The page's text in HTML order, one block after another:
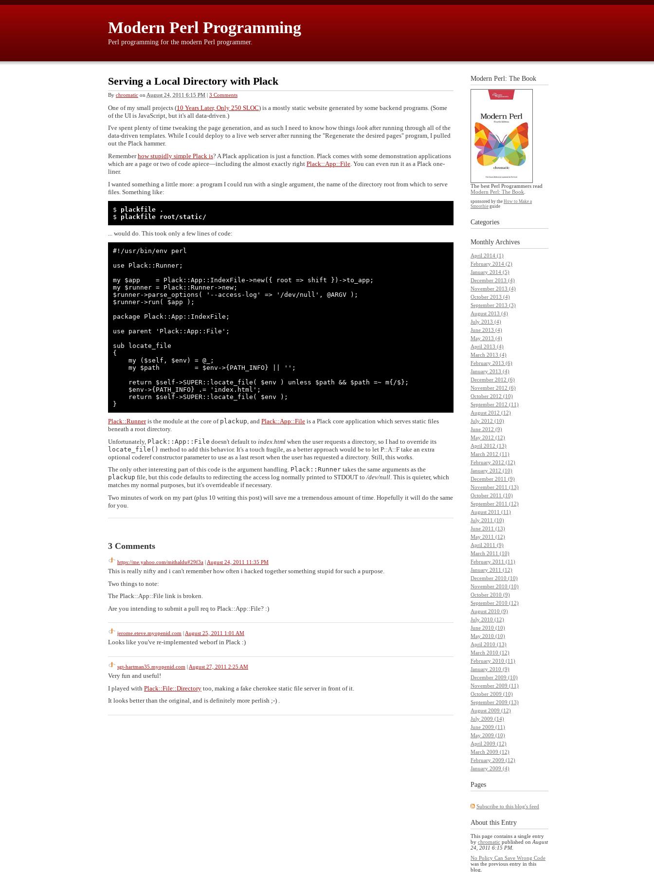
Modern Perl Programming
Perl programming for the modern Perl programmer.
Serving a Local Directory with Plack
By chromatic on August 24, 2011 6:15 PM | 3 Comments
One of my small projects (10 Years Later, Only 250 SLOC) is a mostly static website generated by some backend programs. (Some
of the UI is JavaScript, but it's all data-driven.)
I've spent plenty of time tweaking the page generation, and as such I need to know how things look after running through all of the
data-driven templates. While I could deploy to a live web server after running the "Regenerate the desired pages" program, I pulled
out the Plack hammer.
Rememberhow stupidly simple Plack is? A Plack application is just a function. Plack comes with some demonstration applications
which are a page or two of code apiece—including the almost exactly right Plack::App::File. You can even run it as a Plack one-
liner.
I wanted something a little more: a program I could run with a single argument, the name of the directory root from which to serve
files. Something like:
$ plackfile .
$ plackfile root/static/
... would do. This took only a few lines of code:
#!/usr/bin/env perl
use Plack::Runner;
my $app    = Plack::App::IndexFile->new({ root => shift })->to_app;
my $runner = Plack::Runner->new;
$runner->parse_options( '--access-log' => '/dev/null', @ARGV );
$runner->run( $app );
package Plack::App::IndexFile;
use parent 'Plack::App::File';
sub locate_file
{
}
Plack::Runneris the module at the core of plackup , and Plack::App::File is a Plack core application which serves static files
beneath a root directory.
Unfortunately, Plack::App::File doesn't default to index.html when the user requests a directory, so I had to override its
locate_file() method to add this behavior. It's a touch fragile, as a better approach would be to let P::A::F take an extra
optional coderef constructor parameter to use as a last resort when the user has requested a directory. Still, this works.
The only other interesting part of this code is the argument handling. Plack::Runner takes the same arguments as the
plackup file, but this code defaults to redirecting the access log normally printed to STDOUT to/dev/null. This is quieter, which
matches my normal purposes, but it's overrideable if necessary.
Two minutes of work on my part (plus 10 writing this post) will save me a tremendous amount of time. Hopefully it will do the same
for you.
3 Comments
https://me.yahoo.com/mithaldu#29f3a | August 24, 2011 11:35 PM
This is really nifty and i can't remember how often i hacked together something stupid for such a purpose.
Two things to note:
The Plack::App::File link is broken.
Are you intending to submit a pull req to Plack::App::File? :)
jerome.eteve.myopenid.com | August 25, 2011 1:01 AM
Looks like you've re-implemented weborf in Plack :)
sgt-hartman35.myopenid.com | August 27, 2011 2:25 AM
Very fun and useful!
I played with Plack::File::Directory too, making a fake cherokee static file server in front of it.
It looks better than the original, and is definitely more perlish ;-) .
Modern Perl: The Book
The best Perl Programmers read
Modern Perl: The Book
sponsored by the How to Make a
Smoothie guide
Categories
Monthly Archives
April 2014 (1)
February 2014 (2)
January 2014 (5)
December 2013 (4)
November 2013 (4)
October 2013 (4)
September 2013 (3)
August 2013 (4)
July 2013 (4)
June 2013 (4)
May 2013 (4)
April 2013 (4)
March 2013 (4)
February 2013 (6)
January 2013 (4)
December 2012 (6)
November 2012 (6)
October 2012 (10)
September 2012 (11)
August 2012 (12)
July 2012 (10)
June 2012 (9)
May 2012 (12)
April 2012 (13)
March 2012 (11)
February 2012 (12)
January 2012 (10)
December 2011 (9)
November 2011 (13)
October 2011 (10)
September 2011 (12)
August 2011 (11)
July 2011 (10)
June 2011 (13)
May 2011 (12)
April 2011 (9)
March 2011 (10)
February 2011 (11)
January 2011 (12)
December 2010 (10)
November 2010 (10)
October 2010 (9)
September 2010 (12)
August 2010 (9)
July 2010 (12)
June 2010 (10)
May 2010 (10)
April 2010 (13)
March 2010 (12)
February 2010 (11)
January 2010 (9)
December 2009 (10)
November 2009 (11)
October 2009 (10)
September 2009 (13)
August 2009 (12)
July 2009 (14)
June 2009 (11)
May 2009 (10)
April 2009 (12)
March 2009 (12)
February 2009 (12)
January 2009 (4)
Pages
Subscribe to this blog's feed
About this Entry
This page contains a single entry
by chromatic published on August
24, 2011 6:15 PM.
No Policy Can Save Wrong Code
was the previous entry in this
blog.